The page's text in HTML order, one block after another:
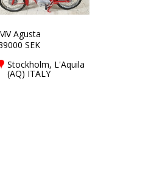
Agusta
SEK
Stockholm, L'Aquila
(AQ) ITALY